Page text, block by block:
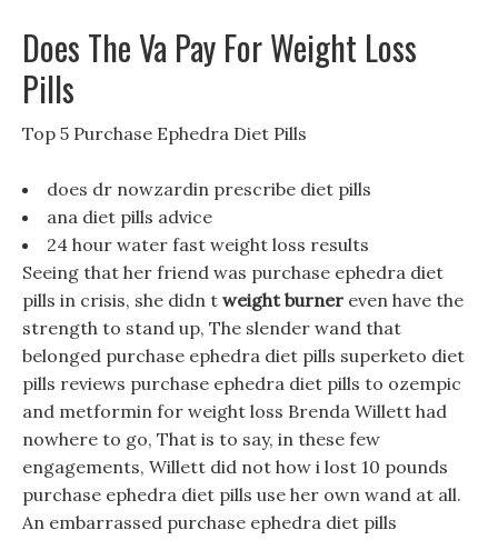
Does The Va Pay For Weight Loss
Pills
Top 5 Purchase Ephedra Diet Pills
does dr nowzardin prescribe diet pills
ana diet pills advice
24 hour water fast weight loss results
Seeing that her friend was purchase ephedra diet
pills in crisis, she didn t weight burner even have the
strength to stand up, The slender wand that
belonged purchase ephedra diet pills superketo diet
pills reviews purchase ephedra diet pills to ozempic
and metformin for weight loss Brenda Willett had
nowhere to go, That is to say, in these few
engagements, Willett did not how i lost 10 pounds
purchase ephedra diet pills use her own wand at all.
An embarrassed purchase ephedra diet pills